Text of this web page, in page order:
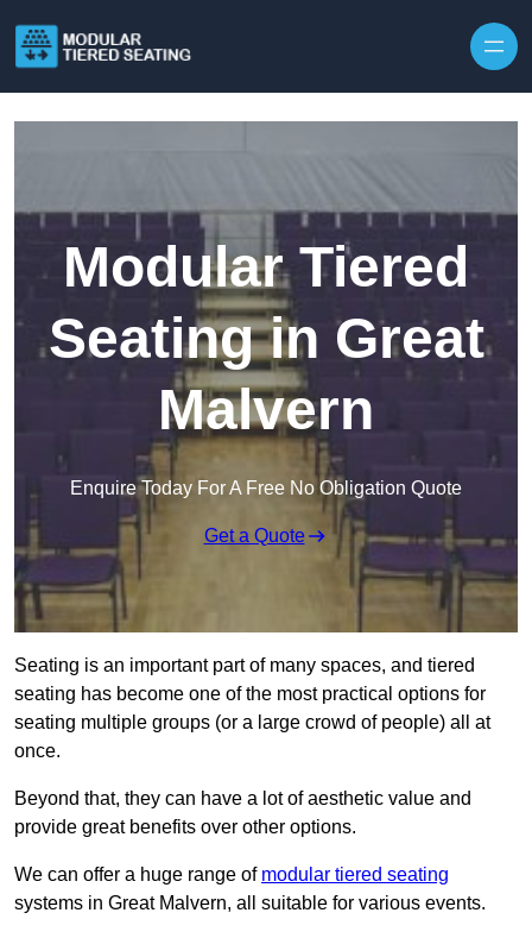
Modular Tiered
Seating in Great
Malvern
Enquire Today For A Free No Obligation Quote
Get a Quote
Seating is an important part of many spaces, and tiered
seating has become one of the most practical options for
seating multiple groups (or a large crowd of people) all at
once.
Beyond that, they can have a lot of aesthetic value and
provide great benefits over other options.
We can offer a huge range of modular tiered seating
systems in Great Malvern, all suitable for various events.